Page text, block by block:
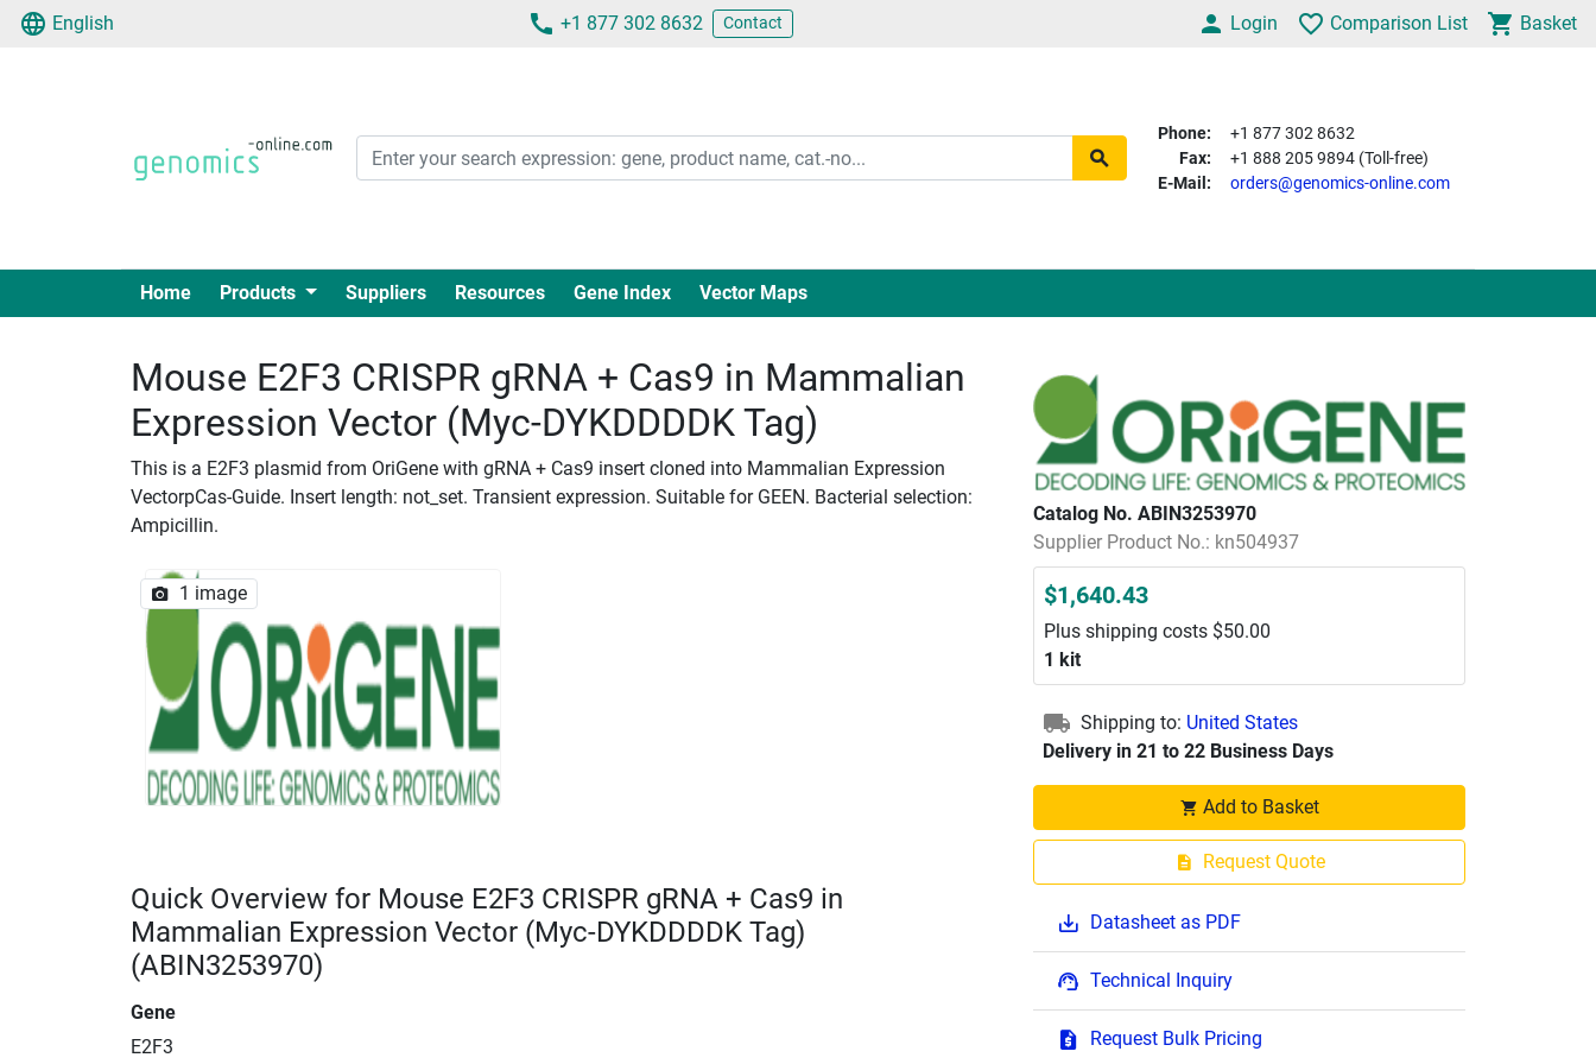
English +1 877 302 8632 Contact Login Comparison List Basket
Phone:
+1 877 302 8632
Fax:
+1 888 205 9894 (Toll-free)
E-Mail:
orders@genomics-online.com
Home Products Suppliers Resources Gene Index Vector Maps
Mouse E2F3 CRISPR gRNA + Cas9 in Mammalian
Expression Vector (Myc-DYKDDDDK Tag)
This is a E2F3 plasmid from OriGene with gRNA + Cas9 insert cloned into Mammalian Expression
VectorpCas-Guide. Insert length: not_set. Transient expression. Suitable for GEEN. Bacterial selection:
Ampicillin.
1 image
Catalog No. ABIN3253970
Supplier Product No.: kn504937
$1,640.43
Plus shipping costs $50.00
1 kit
Shipping to: United States
Delivery in 21 to 22 Business Days
Add to Basket
Request Quote
Datasheet as PDF
Technical Inquiry
Request Bulk Pricing
Quick Overview for Mouse E2F3 CRISPR gRNA + Cas9 in
Mammalian Expression Vector (Myc-DYKDDDDK Tag)
(ABIN3253970)
Gene
E2F3